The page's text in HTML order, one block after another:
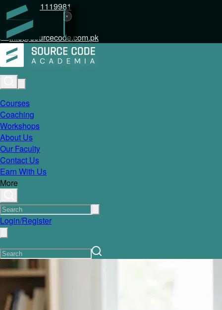
+92 317 1119981
info@sourcecode.com.pk
Courses
Coaching
Workshops
About Us
Our Faculty
Contact Us
Earn With Us
More
Login/Register